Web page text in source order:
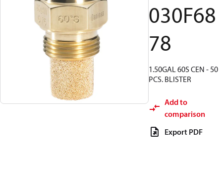
030F68
78
1.50GAL 60S CEN - 50
PCS. BLISTER
Add to
comparison
Export PDF